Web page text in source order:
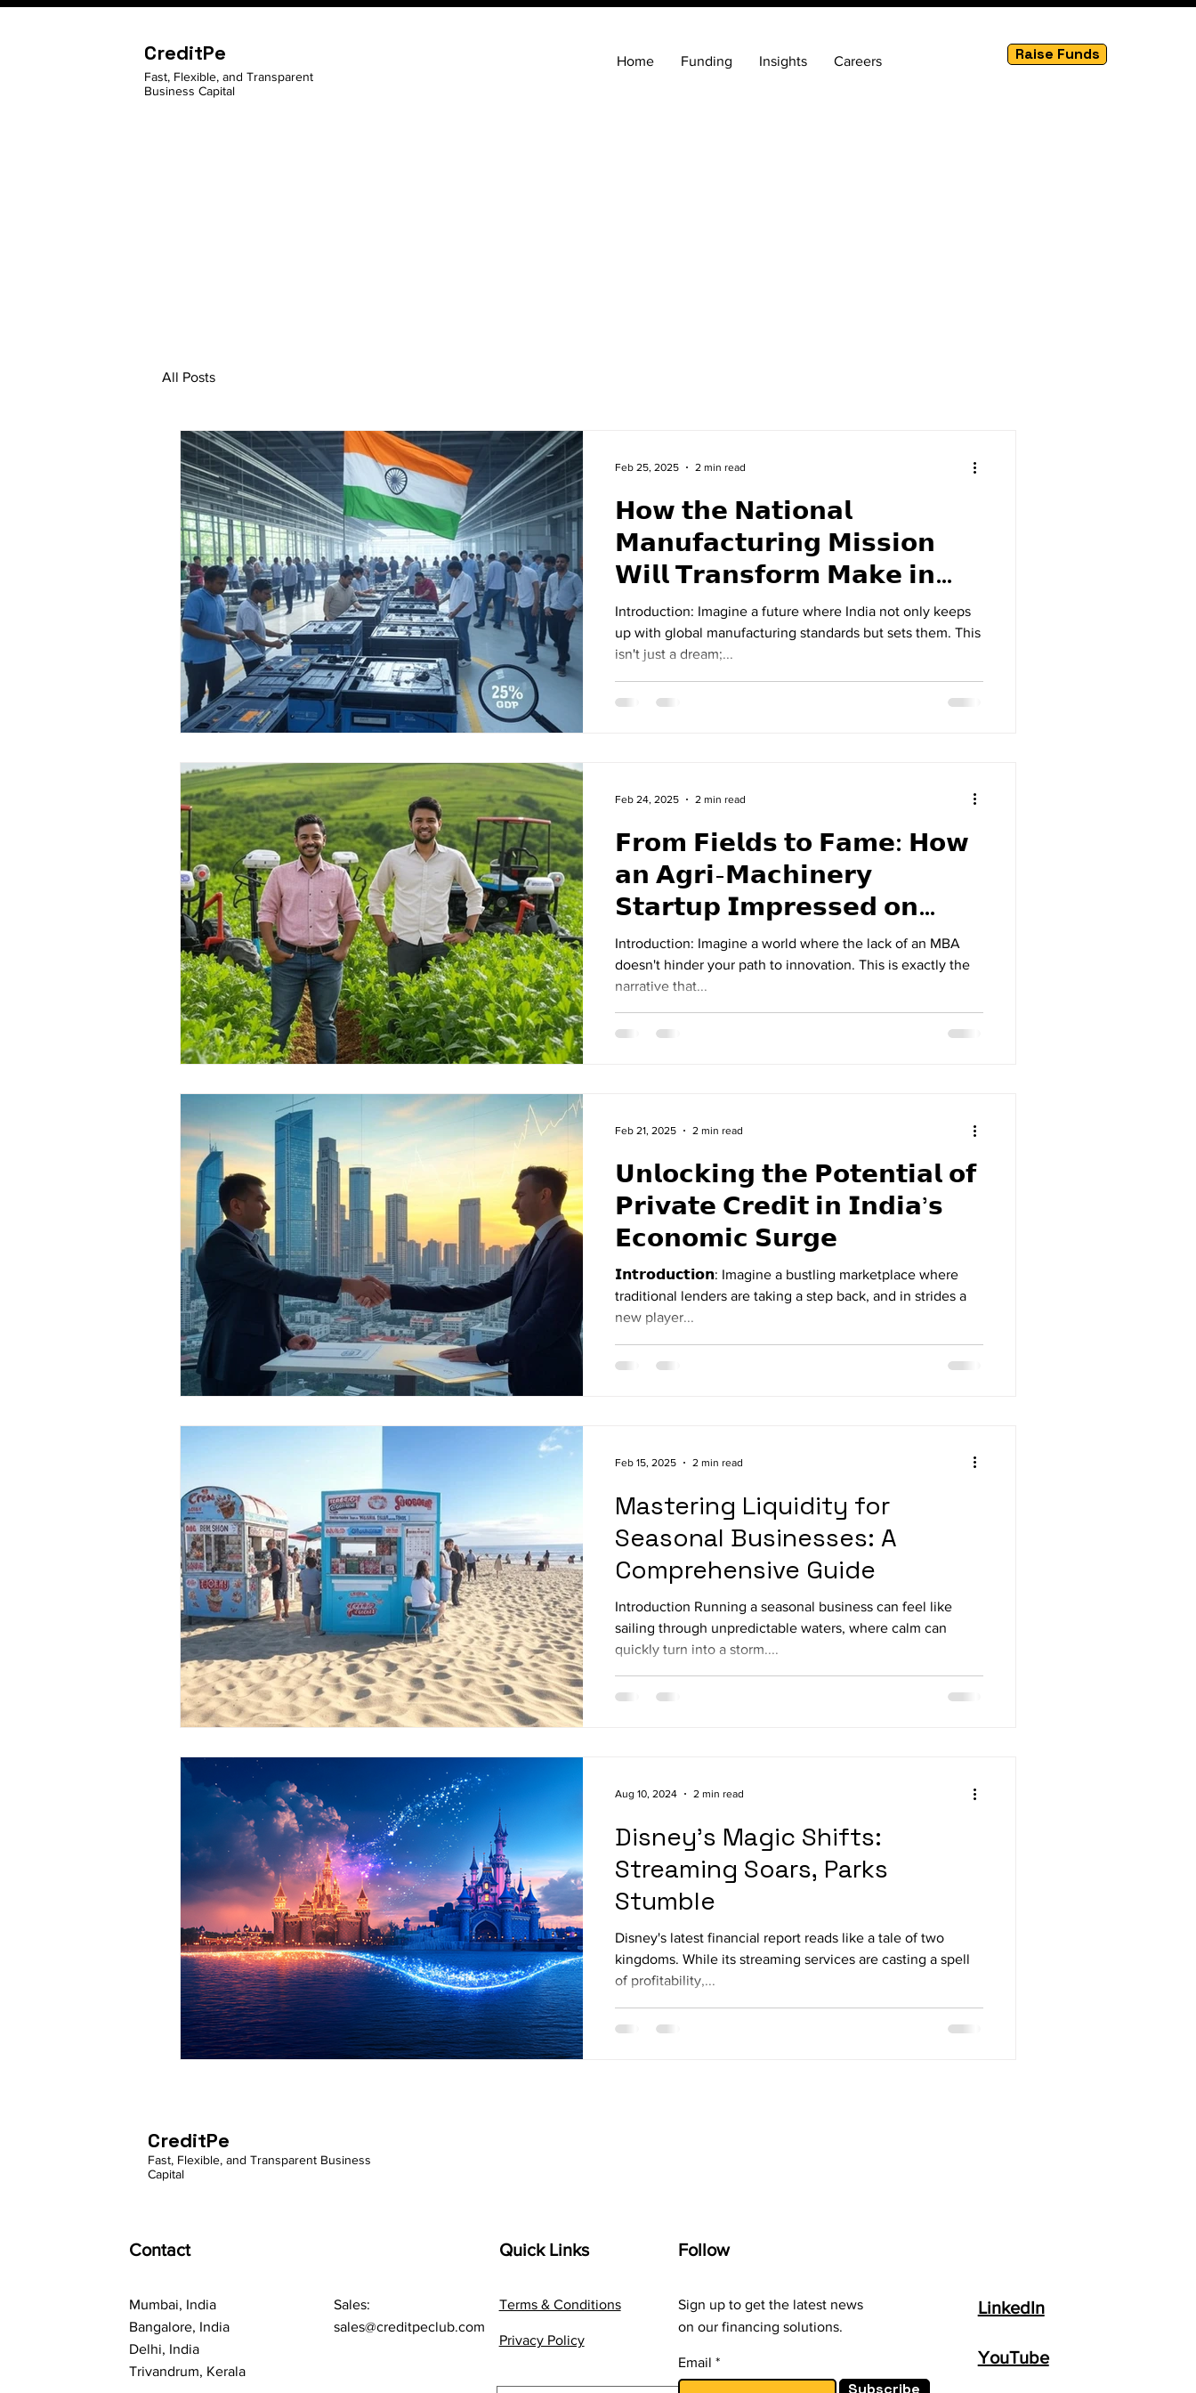
CreditPe
Fast, Flexible, and Transparent
Business Capital
Home Funding Insights Careers Raise Funds
All Posts
𝗛𝗼𝘄 𝘁𝗵𝗲 𝗡𝗮𝘁𝗶𝗼𝗻𝗮𝗹
𝗠𝗮𝗻𝘂𝗳𝗮𝗰𝘁𝘂𝗿𝗶𝗻𝗴 𝗠𝗶𝘀𝘀𝗶𝗼𝗻
𝗪𝗶𝗹𝗹 𝗧𝗿𝗮𝗻𝘀𝗳𝗼𝗿𝗺 𝗠𝗮𝗸𝗲 𝗶𝗻
𝗜𝗻𝗱𝗶𝗮
Introduction: Imagine a future where India not only keeps
up with global manufacturing standards but sets them. This
isn't just a dream;...
Feb 25, 2025 2 min read
𝗙𝗿𝗼𝗺 𝗙𝗶𝗲𝗹𝗱𝘀 𝘁𝗼 𝗙𝗮𝗺𝗲: 𝗛𝗼𝘄
𝗮𝗻 𝗔𝗴𝗿𝗶-𝗠𝗮𝗰𝗵𝗶𝗻𝗲𝗿𝘆
𝗦𝘁𝗮𝗿𝘁𝘂𝗽 𝗜𝗺𝗽𝗿𝗲𝘀𝘀𝗲𝗱 𝗼𝗻
𝗦𝗵𝗮𝗿𝗸 𝗧𝗮𝗻𝗸 𝗜𝗻𝗱𝗶𝗮 𝗦𝗲𝗮𝘀𝗼𝗻 𝟰
Introduction: Imagine a world where the lack of an MBA
doesn't hinder your path to innovation. This is exactly the
narrative that...
Feb 24, 2025 2 min read
𝗨𝗻𝗹𝗼𝗰𝗸𝗶𝗻𝗴 𝘁𝗵𝗲 𝗣𝗼𝘁𝗲𝗻𝘁𝗶𝗮𝗹 𝗼𝗳
𝗣𝗿𝗶𝘃𝗮𝘁𝗲 𝗖𝗿𝗲𝗱𝗶𝘁 𝗶𝗻 𝗜𝗻𝗱𝗶𝗮'𝘀
𝗘𝗰𝗼𝗻𝗼𝗺𝗶𝗰 𝗦𝘂𝗿𝗴𝗲
𝗜𝗻𝘁𝗿𝗼𝗱𝘂𝗰𝘁𝗶𝗼𝗻: Imagine a bustling marketplace where
traditional lenders are taking a step back, and in strides a
new player...
Feb 21, 2025 2 min read
Mastering Liquidity for
Seasonal Businesses: A
Comprehensive Guide
Introduction Running a seasonal business can feel like
sailing through unpredictable waters, where calm can
quickly turn into a storm....
Feb 15, 2025 2 min read
Disney's Magic Shifts:
Streaming Soars, Parks
Stumble
Disney's latest financial report reads like a tale of two
kingdoms. While its streaming services are casting a spell
of profitability,...
Aug 10, 2024 2 min read
CreditPe
Fast, Flexible, and Transparent Business
Capital
Contact
Mumbai, India
Bangalore, India
Delhi, India
Trivandrum, Kerala
Sales:
sales@creditpeclub.com
Quick Links
Terms & Conditions
Privacy Policy
Follow
Sign up to get the latest news
on our financing solutions.
Email
Subscribe
LinkedIn
YouTube